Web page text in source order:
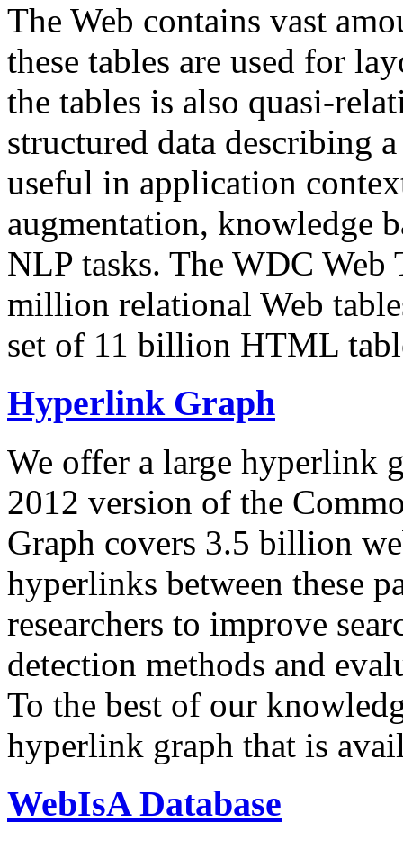
The Web contains vast
these tables are used for
the tables is also quasi-
structured data describing
useful in application
augmentation, knowledge
NLP tasks. The WDC Web
million relational Web
set of 11 billion HTML
Hyperlink Graph
We offer a large hyperlink
2012 version of the
Graph covers 3.5 billion
hyperlinks between these
researchers to improve
detection methods and
To the best of our
hyperlink graph that is
WebIsA Database